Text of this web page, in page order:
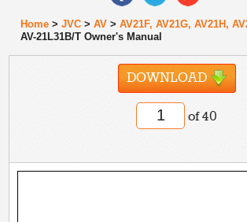
Home >JVC >AV >AV21F, AV21G, AV21H,
AV-21L31B/T Owner's Manual
DOWNLOAD
of 40